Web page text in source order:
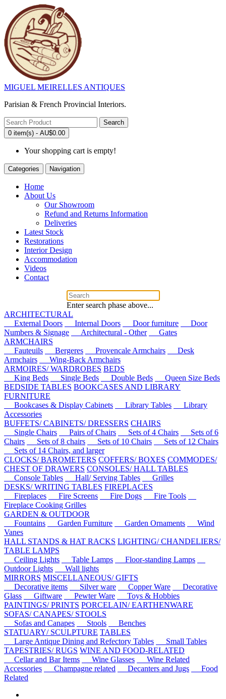
MIGUEL MEIRELLES ANTIQUES
Parisian & French Provincial Interiors.
Search
0 item(s) - AU$0.00
Your shopping cart is empty!
Categories Navigation
Home
About Us
Our Showroom
Refund and Returns Information
Deliveries
Latest Stock
Restorations
Interior Design
Accommodation
Videos
Contact
Enter search phase above...
ARCHITECTURAL
External Doors
Internal Doors Door furniture
Door
Numbers & Signage
Architectural - Other
Gates
ARMCHAIRS
Fauteuils
Bergeres Provencale Armchairs
Desk
Armchairs
Wing-Back Armchairs
ARMOIRES/ WARDROBES BEDS
King Beds
Single Beds Double Beds
Queen Size Beds
BEDSIDE TABLES BOOKCASES AND LIBRARY
FURNITURE
Bookcases & Display Cabinets
Library Tables
Library
Accessories
BUFFETS/ CABINETS/ DRESSERS CHAIRS
Single Chairs
Pairs of Chairs Sets of 4 Chairs
Sets of 6
Chairs
Sets of 8 chairs Sets of 10 Chairs
Sets of 12 Chairs
Sets of 14 Chairs, and larger
CLOCKS/ BAROMETERS COFFERS/ BOXES COMMODES/
CHEST OF DRAWERS CONSOLES/ HALL TABLES
Console Tables
Hall/ Serving Tables
Grilles
DESKS/ WRITING TABLES FIREPLACES
Fireplaces
Fire Screens Fire Dogs
Fire Tools
Fireplace Cooking Grilles
GARDEN & OUTDOOR
Fountains
Garden Furniture Garden Ornaments
Wind
Vanes
HALL STANDS & HAT RACKS LIGHTING/ CHANDELIERS/
TABLE LAMPS
Ceiling Lights
Table Lamps
Floor-standing Lamps
Outdoor Lights
Wall lights
MIRRORS MISCELLANEOUS/ GIFTS
Decorative items
Silver ware Copper Ware
Decorative
Glass
Giftware Pewter Ware
Toys & Hobbies
PAINTINGS/ PRINTS PORCELAIN/ EARTHENWARE
SOFAS/ CANAPES/ STOOLS
Sofas and Canapes
Stools
Benches
STATUARY/ SCULPTURE TABLES
Large Antique Dining and Refectory Tables
Small Tables
TAPESTRIES/ RUGS WINE AND FOOD-RELATED
Cellar and Bar Items
Wine Glasses
Wine Related
Accessories
Champagne related Decanters and Jugs
Food
Related